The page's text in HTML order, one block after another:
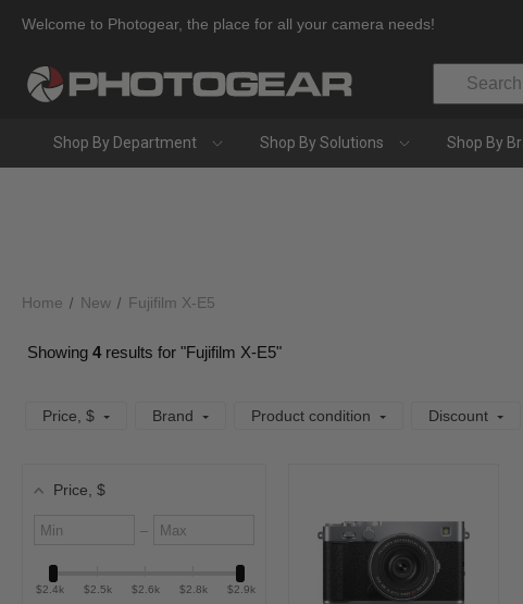
Welcome to Photogear, the place for all your camera needs!
Search
Shop By Department Shop By Solutions Shop By
Home New Fujifilm X-E5
Showing 4results for "Fujifilm X-E5"
Price , $ Brand Product condition Discount
Price , $
Minimum
value
–
Maximum
value
$2.4k $2.5k $2.6k $2.8k $2.9k